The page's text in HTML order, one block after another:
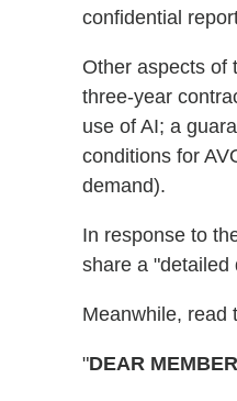
confidential
Other aspects of
three-year
use of AI; a
conditions for
demand).
In response to
share a "detailed
Meanwhile, read
"DEAR